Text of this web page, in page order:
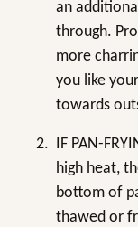
an
through.
more
you like
towards
2.
IF PAN-
high heat,
bottom of
thawed or